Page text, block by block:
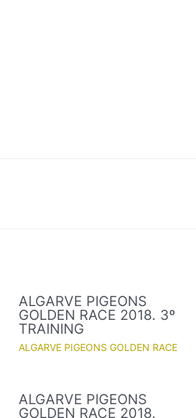
ALGARVE PIGEONS
GOLDEN RACE 2018. 3º
TRAINING
ALGARVE PIGEONS GOLDEN RACE
ALGARVE PIGEONS
GOLDEN RACE 2018.